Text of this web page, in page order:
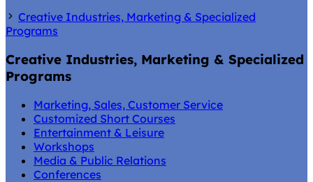
Creative Industries, Marketing & Specialized
Programs
Creative Industries, Marketing & Specialized
Programs
Marketing, Sales, Customer Service
Customized Short Courses
Entertainment & Leisure
Workshops
Media & Public Relations
Conferences